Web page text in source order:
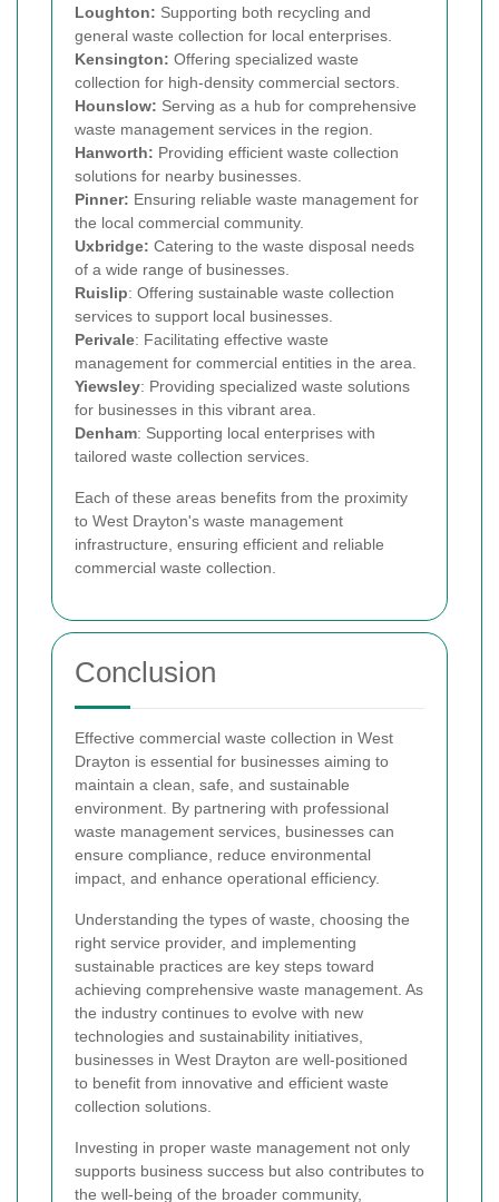
Loughton: Supporting both recycling and
general waste collection for local enterprises.
Kensington: Offering specialized waste
collection for high-density commercial sectors.
Hounslow: Serving as a hub for comprehensive
waste management services in the region.
Hanworth: Providing efficient waste collection
solutions for nearby businesses.
Pinner: Ensuring reliable waste management for
the local commercial community.
Uxbridge: Catering to the waste disposal needs
of a wide range of businesses.
Ruislip: Offering sustainable waste collection
services to support local businesses.
Perivale: Facilitating effective waste
management for commercial entities in the area.
Yiewsley: Providing specialized waste solutions
for businesses in this vibrant area.
Denham: Supporting local enterprises with
tailored waste collection services.
Each of these areas benefits from the proximity
to West Drayton's waste management
infrastructure, ensuring efficient and reliable
commercial waste collection.
Conclusion
Effective commercial waste collection in West
Drayton is essential for businesses aiming to
maintain a clean, safe, and sustainable
environment. By partnering with professional
waste management services, businesses can
ensure compliance, reduce environmental
impact, and enhance operational efficiency.
Understanding the types of waste, choosing the
right service provider, and implementing
sustainable practices are key steps toward
achieving comprehensive waste management. As
the industry continues to evolve with new
technologies and sustainability initiatives,
businesses in West Drayton are well-positioned
to benefit from innovative and efficient waste
collection solutions.
Investing in proper waste management not only
supports business success but also contributes to
the well-being of the broader community,